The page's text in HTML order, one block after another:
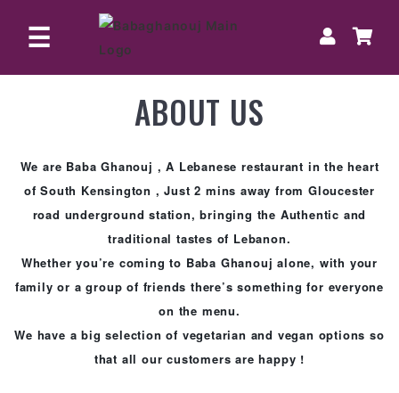
ONLINE
BOOK
☰
ABOUT US
We are Baba Ghanouj , A Lebanese restaurant in the heart
of South Kensington , Just 2 mins away from Gloucester
road underground station, bringing the Authentic and
traditional tastes of Lebanon.
Whether you’re coming to Baba Ghanouj alone, with your
family or a group of friends there’s something for everyone
on the menu.
We have a big selection of vegetarian and vegan options so
that all our customers are happy !